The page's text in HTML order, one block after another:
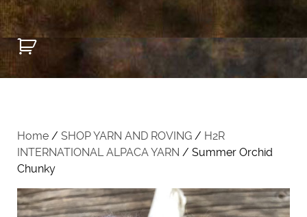
Home / SHOP YARN AND ROVING / H2R
INTERNATIONAL ALPACA YARN / Summer Orchid
Chunky